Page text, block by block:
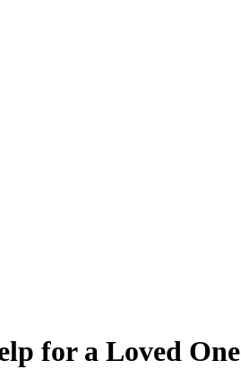
for a Loved One